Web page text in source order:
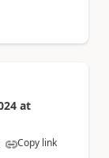
at
Copy link